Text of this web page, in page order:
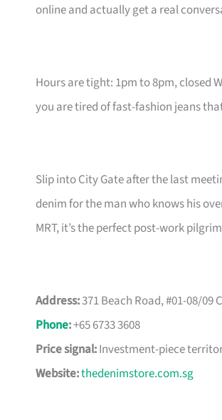
online and actually get a real
Hours are tight: 1pm to 8pm, closed
you are tired of fast-fashion jeans
Slip into City Gate after the last
denim for the man who knows his
MRT, it’s the perfect post-work
Address:371 Beach Road, #01-08/09
Phone:+65 6733 3608
Price signal:Investment-piece
Website:thedenimstore.com.sg